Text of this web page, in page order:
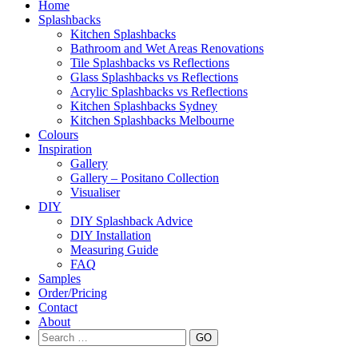
Skip to content
Home
Splashbacks
Kitchen Splashbacks
Bathroom and Wet Areas Renovations
Tile Splashbacks vs Reflections
Glass Splashbacks vs Reflections
Acrylic Splashbacks vs Reflections
Kitchen Splashbacks Sydney
Kitchen Splashbacks Melbourne
Colours
Inspiration
Gallery
Gallery – Positano Collection
Visualiser
DIY
DIY Splashback Advice
DIY Installation
Measuring Guide
FAQ
Samples
Order/Pricing
Contact
About
Search